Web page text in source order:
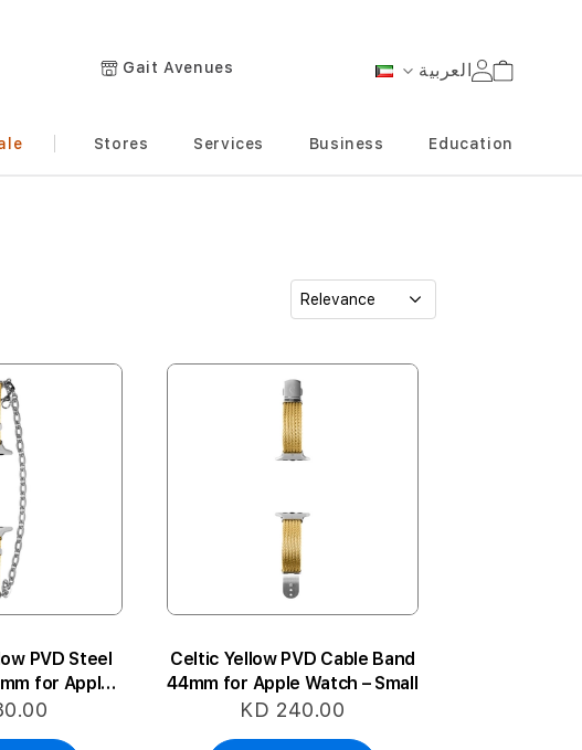
Language
العربية Gait Avenues Cart
Stores Services Business Education
PVD Steel
for Apple
Large
Celtic Yellow PVD Cable Band
44mm for Apple Watch – Small
KD 240.00